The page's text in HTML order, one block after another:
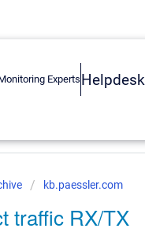
Helpdesk
kb.paessler.com
traffic RX/TX